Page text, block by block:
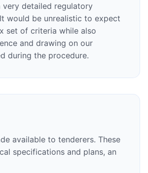
very detailed regulatory
would be unrealistic to expect
set of criteria while also
and drawing on our
during the procedure.
available to tenderers. These
specifications and plans, an